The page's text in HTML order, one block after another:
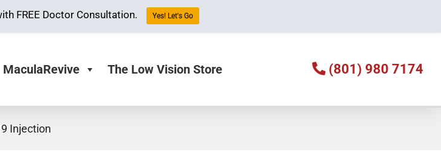
MaculaRevive The Low Vision Store (801) 980 7174
Injection
FREE Doctor Consultation. Yes! Let's Go